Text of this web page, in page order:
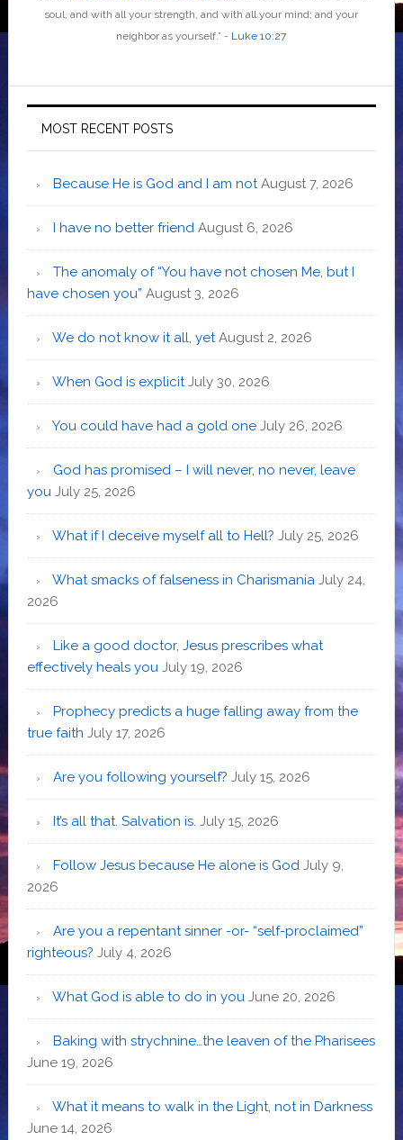
soul, and with all your strength, and with all your mind; and your
neighbor as yourself.” - Luke 10:27
MOST RECENT POSTS
Because He is God and I am not August 7, 2026
I have no better friend August 6, 2026
The anomaly of “You have not chosen Me, but I
have chosen you” August 3, 2026
We do not know it all, yet August 2, 2026
When God is explicit July 30, 2026
You could have had a gold one July 26, 2026
God has promised – I will never, no never, leave
you July 25, 2026
What if I deceive myself all to Hell? July 25, 2026
What smacks of falseness in Charismania July 24,
2026
Like a good doctor, Jesus prescribes what
effectively heals you July 19, 2026
Prophecy predicts a huge falling away from the
true faith July 17, 2026
Are you following yourself? July 15, 2026
It’s all that. Salvation is. July 15, 2026
Follow Jesus because He alone is God July 9,
2026
Are you a repentant sinner -or- “self-proclaimed”
righteous? July 4, 2026
What God is able to do in you June 20, 2026
Baking with strychnine…the leaven of the Pharisees
June 19, 2026
What it means to walk in the Light, not in Darkness
June 14, 2026